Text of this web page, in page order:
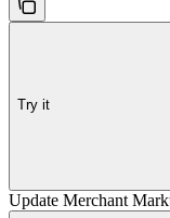
Try it
Update Merchant